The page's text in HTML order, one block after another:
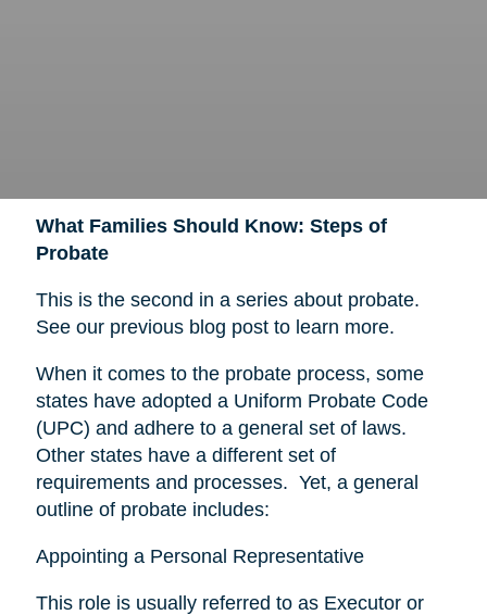
What Families Should Know: Steps of
Probate
This is the second in a series about probate.
See our previous blog post to learn more.
When it comes to the probate process, some
states have adopted a Uniform Probate Code
(UPC) and adhere to a general set of laws.
Other states have a different set of
requirements and processes. Yet, a general
outline of probate includes:
Appointing a Personal Representative
This role is usually referred to as Executor or